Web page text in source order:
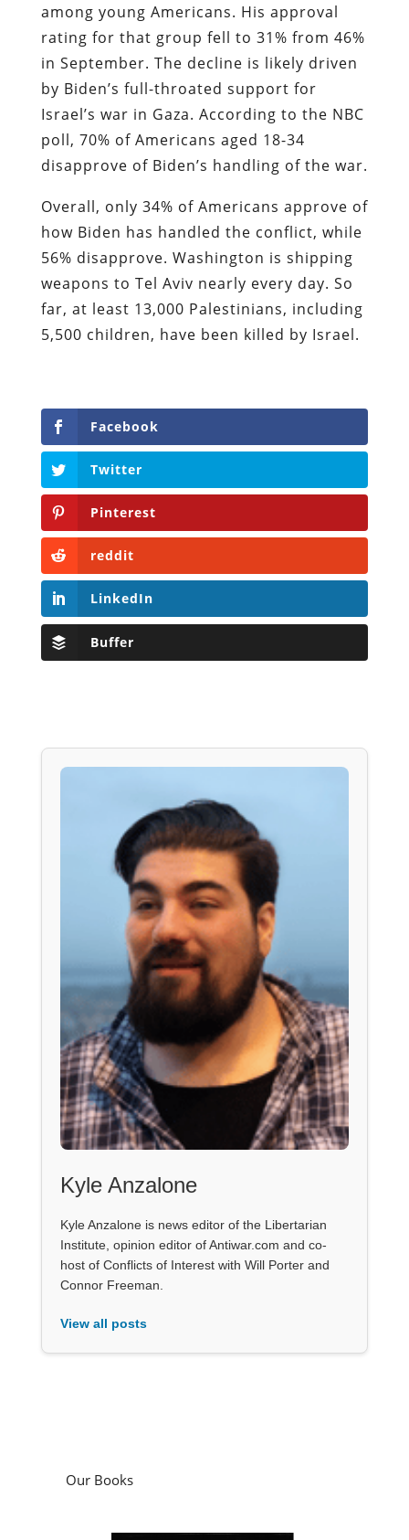
among young Americans. His approval
rating for that group fell to 31% from 46%
in September. The decline is likely driven
by Biden’s full-throated support for
Israel’s war in Gaza. According to the NBC
poll, 70% of Americans aged 18-34
disapprove of Biden’s handling of the war.
Overall, only 34% of Americans approve of
how Biden has handled the conflict, while
56% disapprove. Washington is shipping
weapons to Tel Aviv nearly every day. So
far, at least 13,000 Palestinians, including
5,500 children, have been killed by Israel.
Facebook
Twitter
Pinterest
reddit
LinkedIn
Buffer
Kyle Anzalone
Kyle Anzalone is news editor of the Libertarian
Institute, opinion editor of Antiwar.com and co-
host of Conflicts of Interest with Will Porter and
Connor Freeman.
View all posts
Our Books